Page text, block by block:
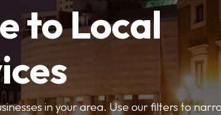
to Local
in your area. Use our filters to